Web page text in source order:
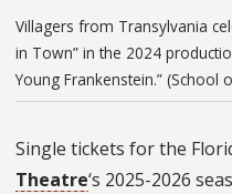
Villagers from Transylvania
in Town” in the 2024
Young Frankenstein.” (School
Single tickets for the
Theatre‘s 2025-2026